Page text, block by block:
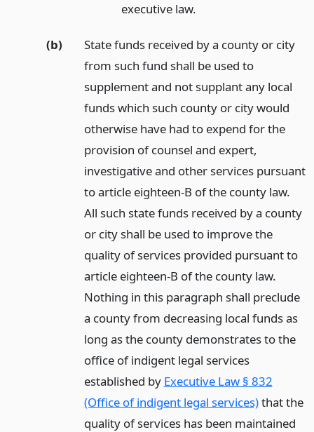
executive law.
(b)
State funds received by a county or city
from such fund shall be used to
supplement and not supplant any local
funds which such county or city would
otherwise have had to expend for the
provision of counsel and expert,
investigative and other services pursuant
to article eighteen-B of the county law.
All such state funds received by a county
or city shall be used to improve the
quality of services provided pursuant to
article eighteen-B of the county law.
Nothing in this paragraph shall preclude
a county from decreasing local funds as
long as the county demonstrates to the
office of indigent legal services
established by Executive Law § 832
(Office of indigent legal services)that the
quality of services has been maintained